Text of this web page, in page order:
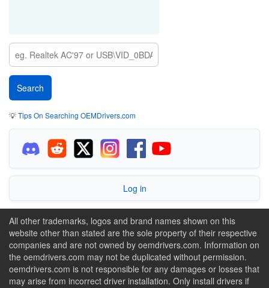
💡Tips On Searching OEMDrivers.com
Log in
All other trademarks, logos and brand names shown on this
website other than stated are the sole property of their respective
companies and are not owned by oemdrivers.com. Information on
the oemdrivers.com may not be duplicated without permission.
oemdrivers.com is not responsible for any damages or losses that
may arise from incorrect driver installation. Only install drivers if